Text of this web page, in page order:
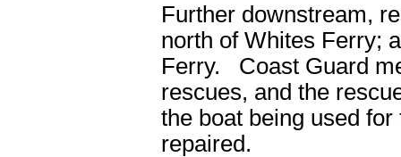
Further downstream,
north of Whites Ferry;
Ferry. Coast Guard
rescues, and the
the boat being used
repaired.